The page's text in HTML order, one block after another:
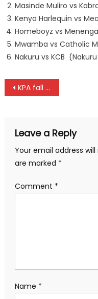
Masinde Muliro vs
Kenya Harlequin vs
Homeboyz vs
Mwamba vs Catholic
Nakuru vs KCB
Post
KPA fall to Sporting Alexandria again at FIBA Africa Women’s Champions Cup
Leave a Reply
Your email address
are marked *
Comment *
Name *